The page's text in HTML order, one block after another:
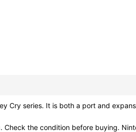
Cry series. It is both a port and
the condition before buying.